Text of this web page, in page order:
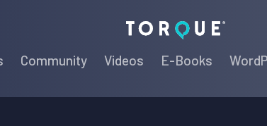
Torque
Community Videos E-Books